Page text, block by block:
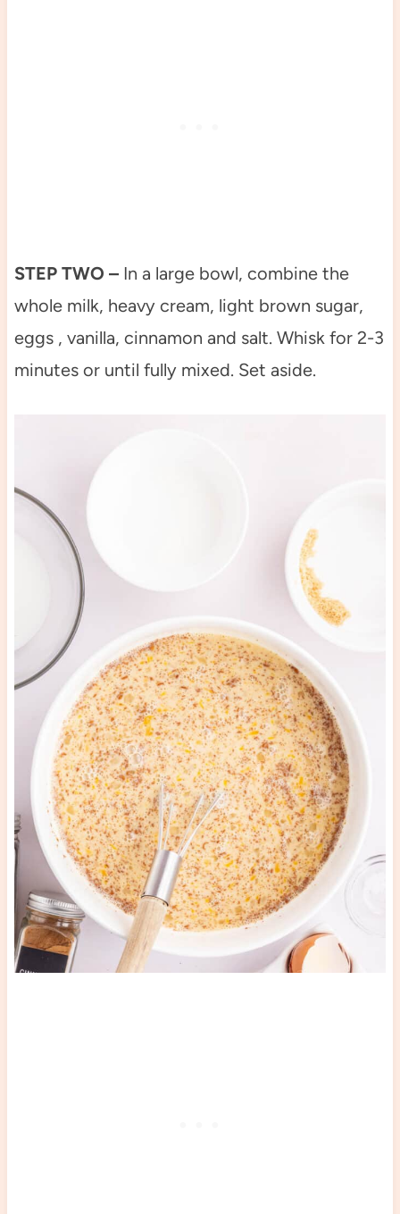
STEP TWO – In a large bowl, combine the
whole milk, heavy cream, light brown sugar,
eggs , vanilla, cinnamon and salt. Whisk for 2-3
minutes or until fully mixed. Set aside.